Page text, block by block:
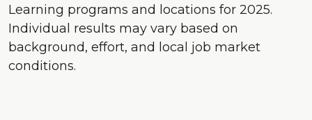
Learning programs and locations for 2025.
Individual results may vary based on
background, effort, and local job market
conditions.